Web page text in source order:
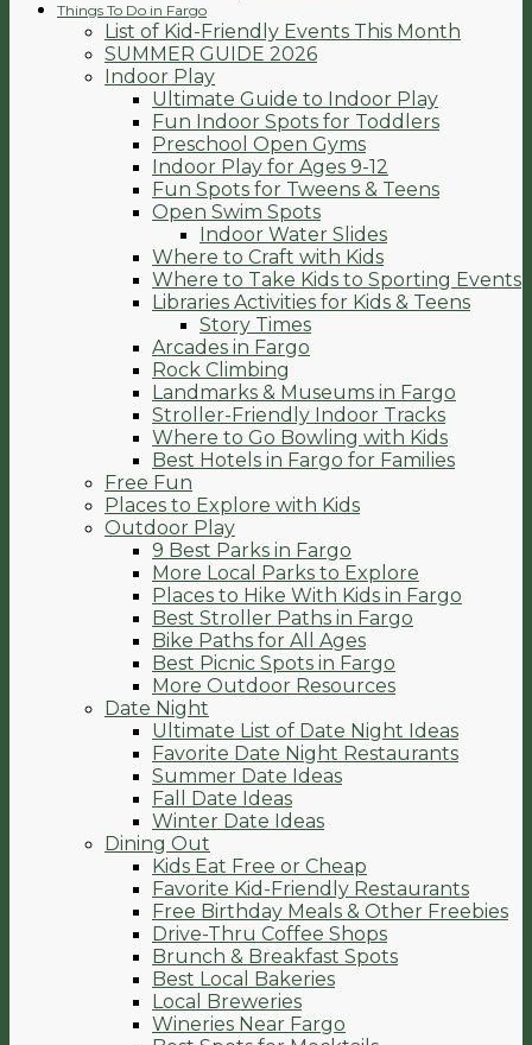
Things To Do in Fargo
List of Kid-Friendly Events This Month
SUMMER GUIDE 2026
Indoor Play
Ultimate Guide to Indoor Play
Fun Indoor Spots for Toddlers
Preschool Open Gyms
Indoor Play for Ages 9-12
Fun Spots for Tweens & Teens
Open Swim Spots
Indoor Water Slides
Where to Craft with Kids
Where to Take Kids to Sporting Events
Libraries Activities for Kids & Teens
Story Times
Arcades in Fargo
Rock Climbing
Landmarks & Museums in Fargo
Stroller-Friendly Indoor Tracks
Where to Go Bowling with Kids
Best Hotels in Fargo for Families
Free Fun
Places to Explore with Kids
Outdoor Play
9 Best Parks in Fargo
More Local Parks to Explore
Places to Hike With Kids in Fargo
Best Stroller Paths in Fargo
Bike Paths for All Ages
Best Picnic Spots in Fargo
More Outdoor Resources
Date Night
Ultimate List of Date Night Ideas
Favorite Date Night Restaurants
Summer Date Ideas
Fall Date Ideas
Winter Date Ideas
Dining Out
Kids Eat Free or Cheap
Favorite Kid-Friendly Restaurants
Free Birthday Meals & Other Freebies
Drive-Thru Coffee Shops
Brunch & Breakfast Spots
Best Local Bakeries
Local Breweries
Wineries Near Fargo